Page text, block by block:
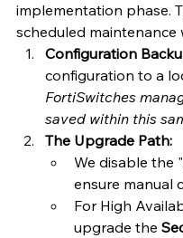
implementation phase.
scheduled maintenance
Configuration
configuration to a
FortiSwitches
saved within this
The Upgrade Path:
We disable the
ensure manual
For High
upgrade the